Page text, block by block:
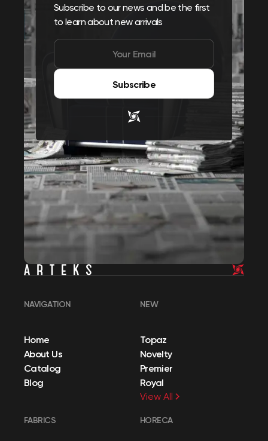
Subscribe to our news and be the first
to learn about new arrivals
Subscribe
NAVIGATION
Home
About Us
Catalog
Blog
NEW
Topaz
Novelty
Premier
Royal
View All
FABRICS HORECA